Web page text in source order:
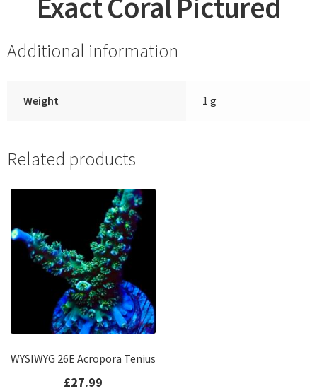
Additional information
Weight 1 g
Related products
WYSIWYG 26E Acropora Tenius
£27.99